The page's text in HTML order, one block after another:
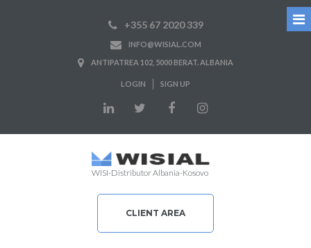
+355 67 2020 339
INFO@WISIAL.COM
ANTIPATREA 102, 5000 BERAT. ALBANIA
LOGIN SIGN UP
WISI-Distributor Albania-Kosovo
CLIENT AREA